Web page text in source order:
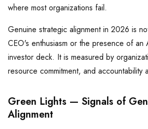
where most organizations fail.
Genuine strategic alignment in 2026 is
CEO's enthusiasm or the presence of an
investor deck. It is measured by
resource commitment, and accountability
Green Lights — Signals of
Alignment